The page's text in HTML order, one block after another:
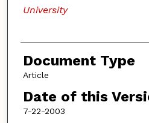
University
Document Type
Article
Date of this
7-22-2003